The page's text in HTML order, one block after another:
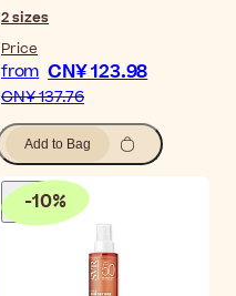
2sizes
Price
from CN¥ 123.98
CN¥ 137.76
Add to Bag
-10%